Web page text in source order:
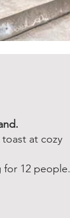
toast at cozy
12 people.